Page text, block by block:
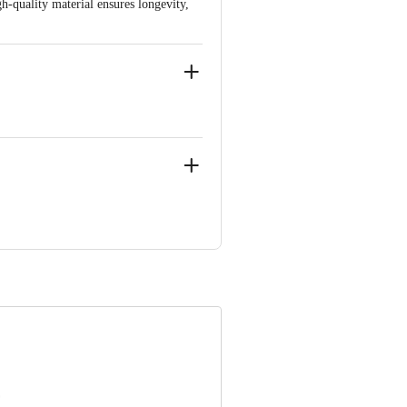
quality material ensures longevity,
Private Limited, Ranka